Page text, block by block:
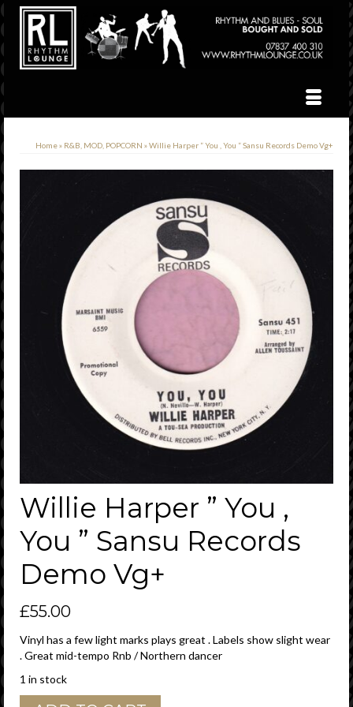
Home» R&B, MOD, POPCORN »Willie Harper ” You , You ” Sansu Records Demo Vg+
Willie Harper ” You ,
You ” Sansu Records
Demo Vg+
£55.00
Vinyl has a few light marks plays great . Labels show slight wear
. Great mid-tempo Rnb / Northern dancer
1 in stock
Willie